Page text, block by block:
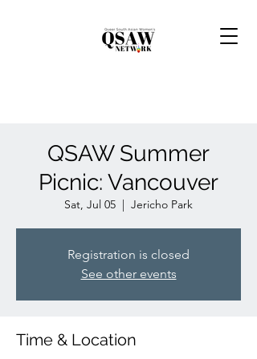
QSAW Summer
Picnic: Vancouver
Sat, Jul 05
  |
Jericho Park
Registration is closed
See other events
Time & Location